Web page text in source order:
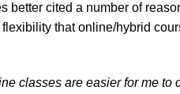
better cited a number of
that online/hybrid
classes are easier for me to